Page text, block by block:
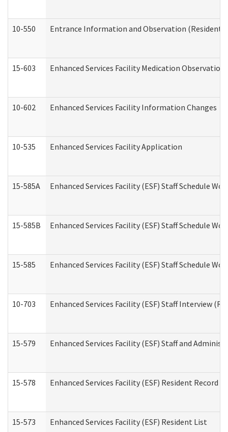
10-550 Entrance Information and Observation
15-603 Enhanced Services Facility Medication
10-602 Enhanced Services Facility Information Changes
10-535 Enhanced Services Facility Application
15-585A Enhanced Services Facility (ESF) Staff Schedule
15-585B Enhanced Services Facility (ESF) Staff Schedule
15-585 Enhanced Services Facility (ESF) Staff Schedule
10-703 Enhanced Services Facility (ESF) Staff Interview
15-579 Enhanced Services Facility (ESF) Staff and
15-578 Enhanced Services Facility (ESF) Resident Record
15-573 Enhanced Services Facility (ESF) Resident List